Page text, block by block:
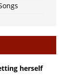
herself